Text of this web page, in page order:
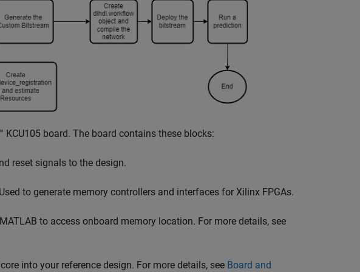
board. The board contains these blocks:
reset signals to the design.
to generate memory controllers and interfaces for Xilinx FPGAs.
to access onboard memory location. For more details, see
into your reference design. For more details, see Board and